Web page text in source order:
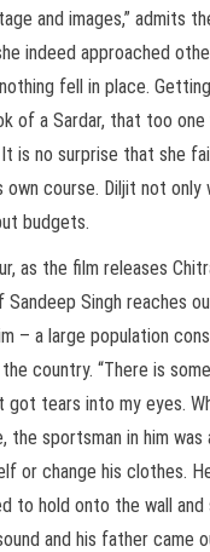
and images,” admits
indeed approached
fell in place.
of a Sardar, that too one
is no surprise that she
course. Diljit not only
budgets.
as the film releases
Singh reaches
– a large population
country. “There is
got tears into my eyes.
the sportsman in him
or change his clothes.
to hold onto the wall
and his father came